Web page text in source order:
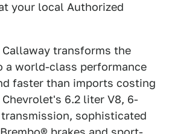
your local Authorized
transforms the
a world-class performance
faster than imports costing
6.2 liter V8, 6-
sophisticated